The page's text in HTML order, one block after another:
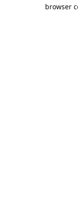
browser